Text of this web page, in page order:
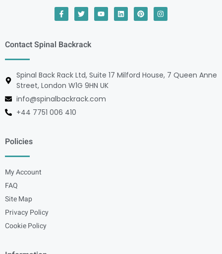
Contact Spinal Backrack
Spinal Back Rack Ltd, Suite 17 Milford House, 7 Queen Anne
Street, London W1G 9HN UK
info@spinalbackrack.com
+44 7751 006 410
Policies
My Account
FAQ
Site Map
Privacy Policy
Cookie Policy